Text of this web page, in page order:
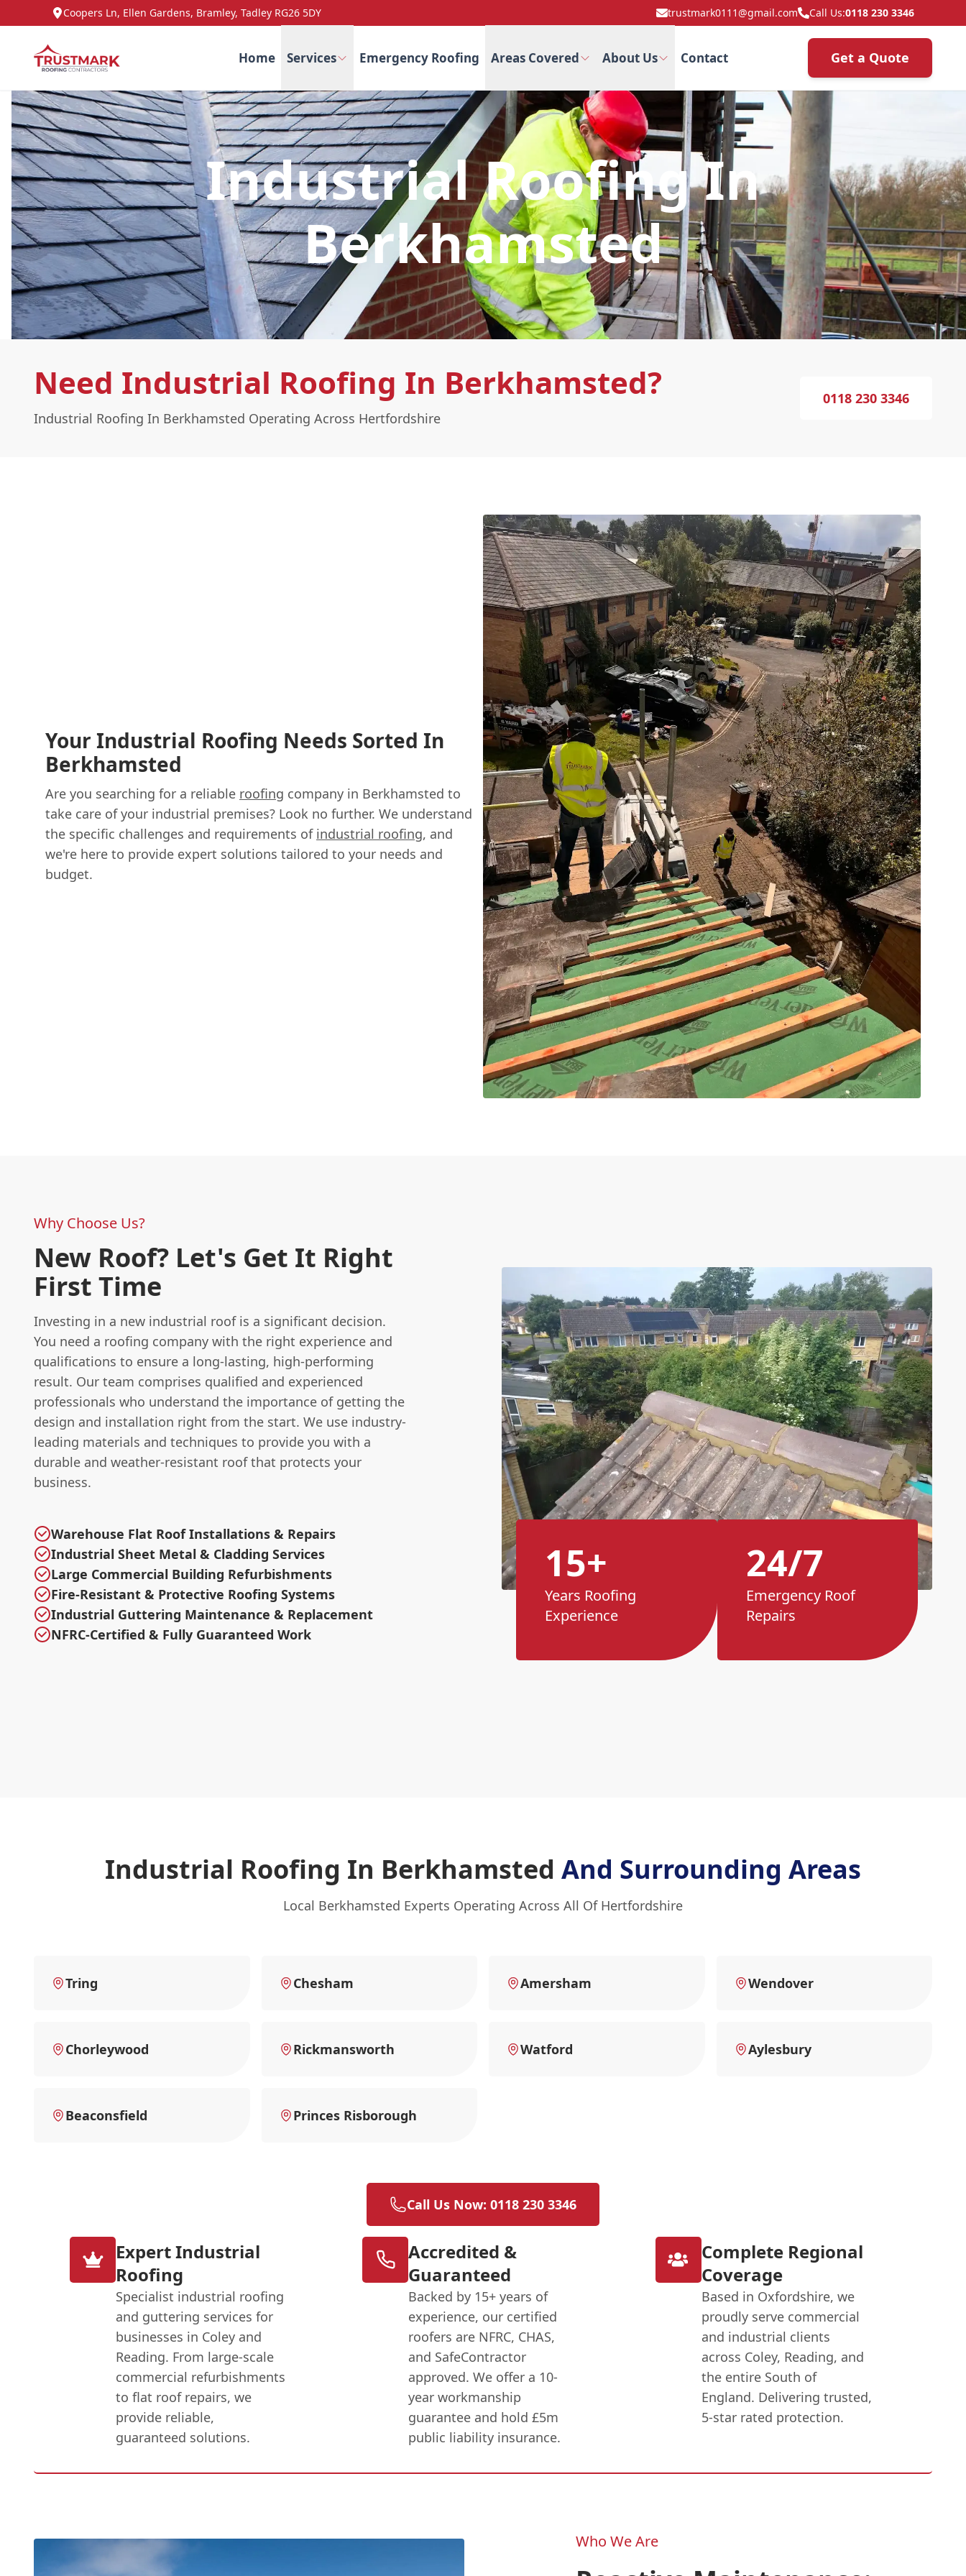
Coopers Ln, Ellen Gardens, Bramley, Tadley RG26 5DY trustmark0111@gmail.com Call Us:0118 230 3346
Home Services Emergency Roofing Areas Covered About Us Contact Get a Quote
Industrial Roofing In
Berkhamsted
Need Industrial Roofing In Berkhamsted?
Industrial Roofing In Berkhamsted Operating Across Hertfordshire
0118 230 3346
Your Industrial Roofing Needs Sorted In
Berkhamsted
Are you searching for a reliable roofing company in Berkhamsted to
take care of your industrial premises? Look no further. We understand
the specific challenges and requirements of industrial roofing, and
we're here to provide expert solutions tailored to your needs and
budget.
Why Choose Us?
New Roof? Let's Get It Right
First Time
Investing in a new industrial roof is a significant decision.
You need a roofing company with the right experience and
qualifications to ensure a long-lasting, high-performing
result. Our team comprises qualified and experienced
professionals who understand the importance of getting the
design and installation right from the start. We use industry-
leading materials and techniques to provide you with a
durable and weather-resistant roof that protects your
business.
Warehouse Flat Roof Installations & Repairs
Industrial Sheet Metal & Cladding Services
Large Commercial Building Refurbishments
Fire-Resistant & Protective Roofing Systems
Industrial Guttering Maintenance & Replacement
NFRC-Certified & Fully Guaranteed Work
15+
Years Roofing
Experience
24/7
Emergency Roof
Repairs
Industrial Roofing In Berkhamsted And Surrounding Areas
Local Berkhamsted Experts Operating Across All Of Hertfordshire
Tring Chesham Amersham Wendover
Chorleywood Rickmansworth Watford Aylesbury
Beaconsfield Princes Risborough
Call Us Now: 0118 230 3346
Expert Industrial
Roofing
Specialist industrial roofing
and guttering services for
businesses in Coley and
Reading. From large-scale
commercial refurbishments
to flat roof repairs, we
provide reliable,
guaranteed solutions.
Accredited &
Guaranteed
Backed by 15+ years of
experience, our certified
roofers are NFRC, CHAS,
and SafeContractor
approved. We offer a 10-
year workmanship
guarantee and hold £5m
public liability insurance.
Complete Regional
Coverage
Based in Oxfordshire, we
proudly serve commercial
and industrial clients
across Coley, Reading, and
the entire South of
England. Delivering trusted,
5-star rated protection.
Who We Are